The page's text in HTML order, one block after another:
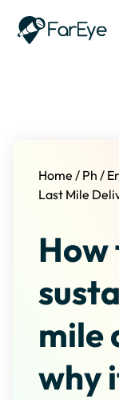
Home / Ph /
Last Mile
How
mile
why